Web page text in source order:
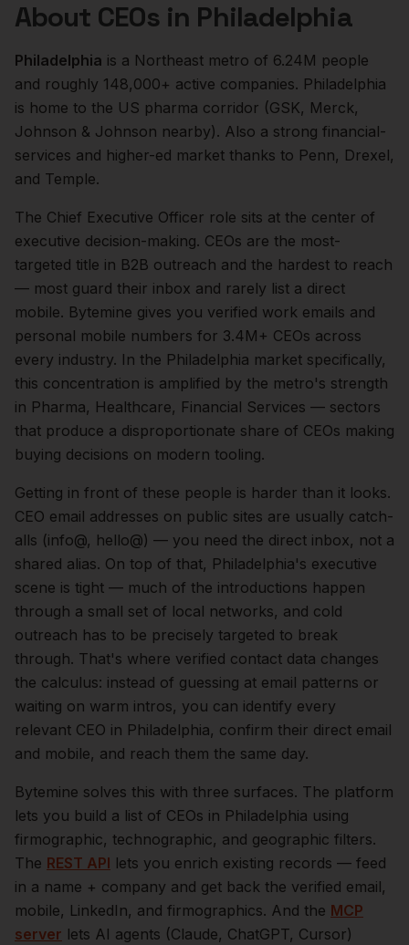
About CEOs in Philadelphia
Philadelphia is a Northeast metro of 6.24M people
and roughly 148,000+ active companies. Philadelphia
is home to the US pharma corridor (GSK, Merck,
Johnson & Johnson nearby). Also a strong financial-
services and higher-ed market thanks to Penn, Drexel,
and Temple.
The Chief Executive Officer role sits at the center of
executive decision-making. CEOs are the most-
targeted title in B2B outreach and the hardest to reach
— most guard their inbox and rarely list a direct
mobile. Bytemine gives you verified work emails and
personal mobile numbers for 3.4M+ CEOs across
every industry. In the Philadelphia market specifically,
this concentration is amplified by the metro's strength
in Pharma, Healthcare, Financial Services — sectors
that produce a disproportionate share of CEOs making
buying decisions on modern tooling.
Getting in front of these people is harder than it looks.
CEO email addresses on public sites are usually catch-
alls (info@, hello@) — you need the direct inbox, not a
shared alias. On top of that, Philadelphia's executive
scene is tight — much of the introductions happen
through a small set of local networks, and cold
outreach has to be precisely targeted to break
through. That's where verified contact data changes
the calculus: instead of guessing at email patterns or
waiting on warm intros, you can identify every
relevant CEO in Philadelphia, confirm their direct email
and mobile, and reach them the same day.
Bytemine solves this with three surfaces. The platform
lets you build a list of CEOs in Philadelphia using
firmographic, technographic, and geographic filters.
The REST API lets you enrich existing records — feed
in a name + company and get back the verified email,
mobile, LinkedIn, and firmographics. And the MCP
server lets AI agents (Claude, ChatGPT, Cursor)